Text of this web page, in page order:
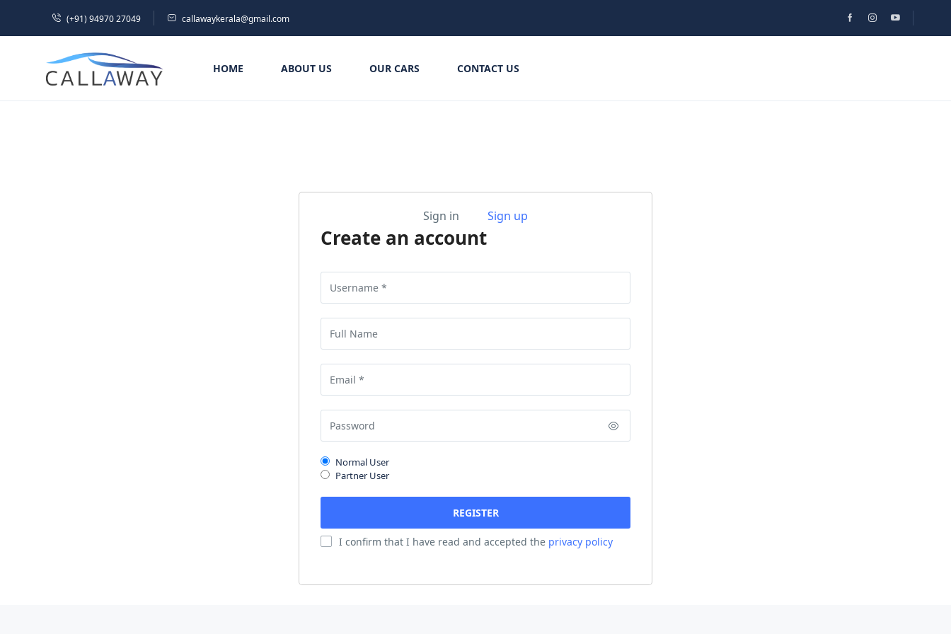
(+91) 94970 27049 callawaykerala@gmail.com
HOME ABOUT US OUR CARS CONTACT US
Sign in Sign up
Create an account
Normal User
Partner User
I confirm that I have read and accepted the privacy policy